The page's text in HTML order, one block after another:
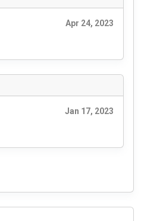
Apr 24, 2023
Jan 17, 2023